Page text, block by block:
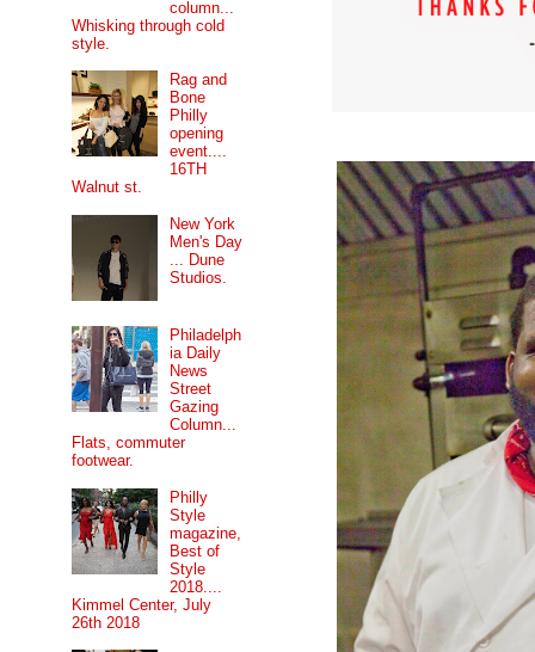
column...
Whisking through cold
style.
Rag and
Bone
Philly
opening
event....
16TH
Walnut st.
New York
Men's Day
... Dune
Studios.
Philadelph
ia Daily
News
Street
Gazing
Column...
Flats, commuter
footwear.
Philly
Style
magazine,
Best of
Style
2018....
Kimmel Center, July
26th 2018